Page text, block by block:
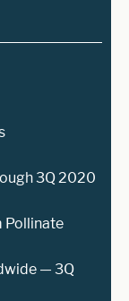
3Q 2020
Pollinate
— 3Q